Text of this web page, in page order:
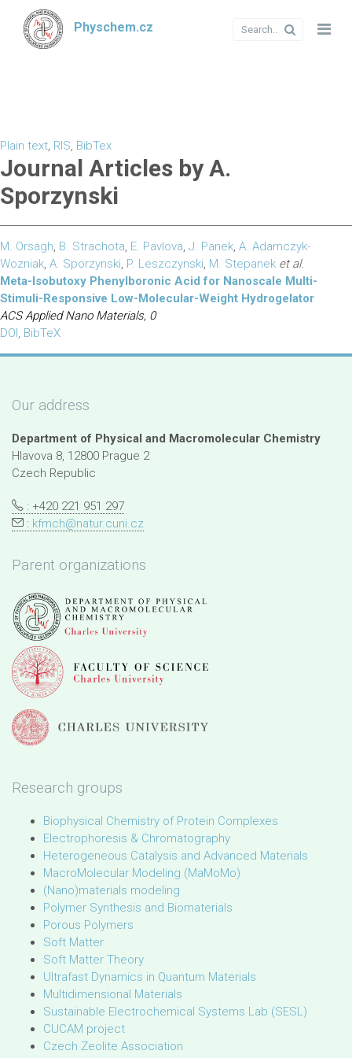
Physchem.cz
Plain text, RIS, BibTex
Journal Articles by A.
Sporzynski
M. Orsagh, B. Strachota, E. Pavlova, J. Panek, A. Adamczyk-
Wozniak, A. Sporzynski, P. Leszczynski, M. Stepanek et al.
Meta-Isobutoxy Phenylboronic Acid for Nanoscale Multi-
Stimuli-Responsive Low-Molecular-Weight Hydrogelator
ACS Applied Nano Materials, 0
DOI, BibTeX
Our address
Department of Physical and Macromolecular Chemistry
Hlavova 8, 12800 Prague 2
Czech Republic
: +420 221 951 297
: kfmch@natur.cuni.cz
Parent organizations
Research groups
Biophysical Chemistry of Protein Complexes
Electrophoresis & Chromatography
Heterogeneous Catalysis and Advanced Materials
MacroMolecular Modeling (MaMoMo)
(Nano)materials modeling
Polymer Synthesis and Biomaterials
Porous Polymers
Soft Matter
Soft Matter Theory
Ultrafast Dynamics in Quantum Materials
Multidimensional Materials
Sustainable Electrochemical Systems Lab (SESL)
CUCAM project
Czech Zeolite Association